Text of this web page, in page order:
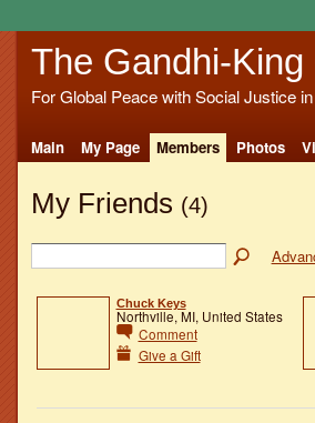
The Gandhi-
For Global Peace with Social Justice
Main My Page Members Photos
My Friends (4)
Chuck Keys
Northville, MI, United States
Comment
Give a Gift